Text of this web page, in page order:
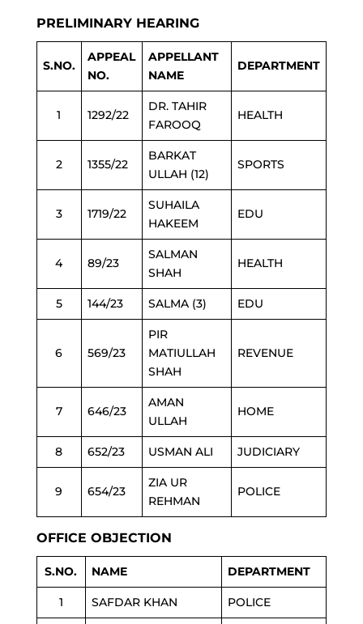
PRELIMINARY HEARING
S.NO.
APPEAL
NO.
APPELLANT
NAME
DEPARTMENT
1 1292/22
DR. TAHIR
FAROOQ
HEALTH
2 1355/22
BARKAT
ULLAH (12)
SPORTS
3 1719/22
SUHAILA
HAKEEM
EDU
4 89/23
SALMAN
SHAH
HEALTH
5 144/23 SALMA (3) EDU
6 569/23
PIR
MATIULLAH
SHAH
REVENUE
7 646/23
AMAN
ULLAH
HOME
8 652/23 USMAN ALI JUDICIARY
9 654/23
ZIA UR
REHMAN
POLICE
OFFICE OBJECTION
S.NO. NAME DEPARTMENT
1 SAFDAR KHAN POLICE